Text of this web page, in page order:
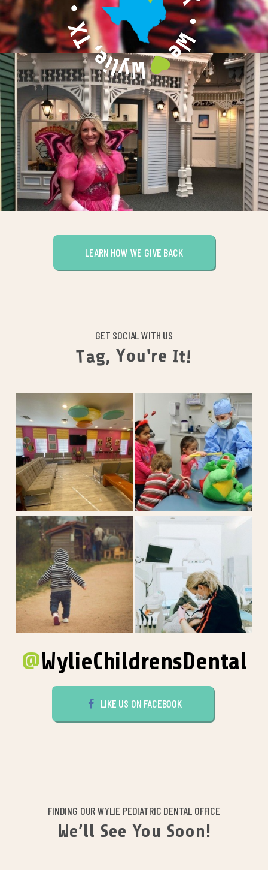
LEARN HOW WE GIVE BACK
GET SOCIAL WITH US
Tag, You're It!
@WylieChildrensDental
LIKE US ON FACEBOOK
FINDING OUR WYLIE PEDIATRIC DENTAL OFFICE
We’ll See You Soon!